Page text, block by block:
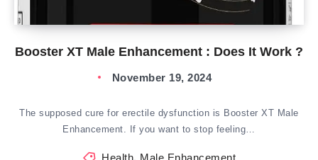
Booster XT Male Enhancement : Does It Work ?
November 19, 2024
The supposed cure for erectile dysfunction is Booster XT Male
Enhancement. If you want to stop feeling…
Health, Male Enhancement